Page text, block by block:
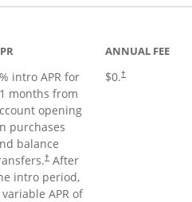
intro APR for
months from
opening
purchases
balance
†After
intro period,
variable APR of
ANNUAL FEE
$0.†